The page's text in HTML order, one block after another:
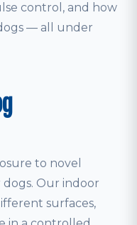
control, and how
— all under
to novel
Our indoor
surfaces,